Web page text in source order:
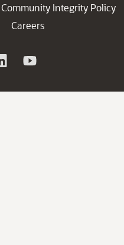
Community Integrity Policy
Careers